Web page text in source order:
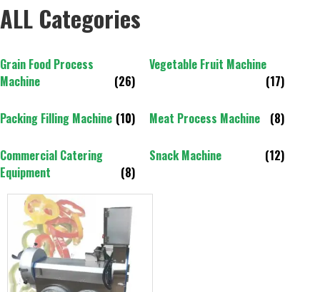
ALL Categories
Grain Food Process
Machine
(26)
Vegetable Fruit Machine
(17)
Packing Filling Machine (10) Meat Process Machine (8)
Commercial Catering
Equipment
(8)
Snack Machine (12)